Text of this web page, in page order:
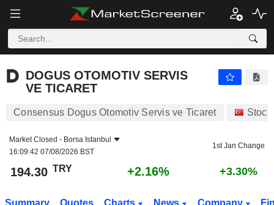
DOGUS OTOMOTIV SERVIS
VE TICARET
Consensus Dogus Otomotiv Servis ve Ticaret
Market Closed - Borsa Istanbul
16:09:42 07/08/2026 BST
1st Jan Change
194.30 TRY +2.16% +3.30%
Summary Quotes Charts News Company